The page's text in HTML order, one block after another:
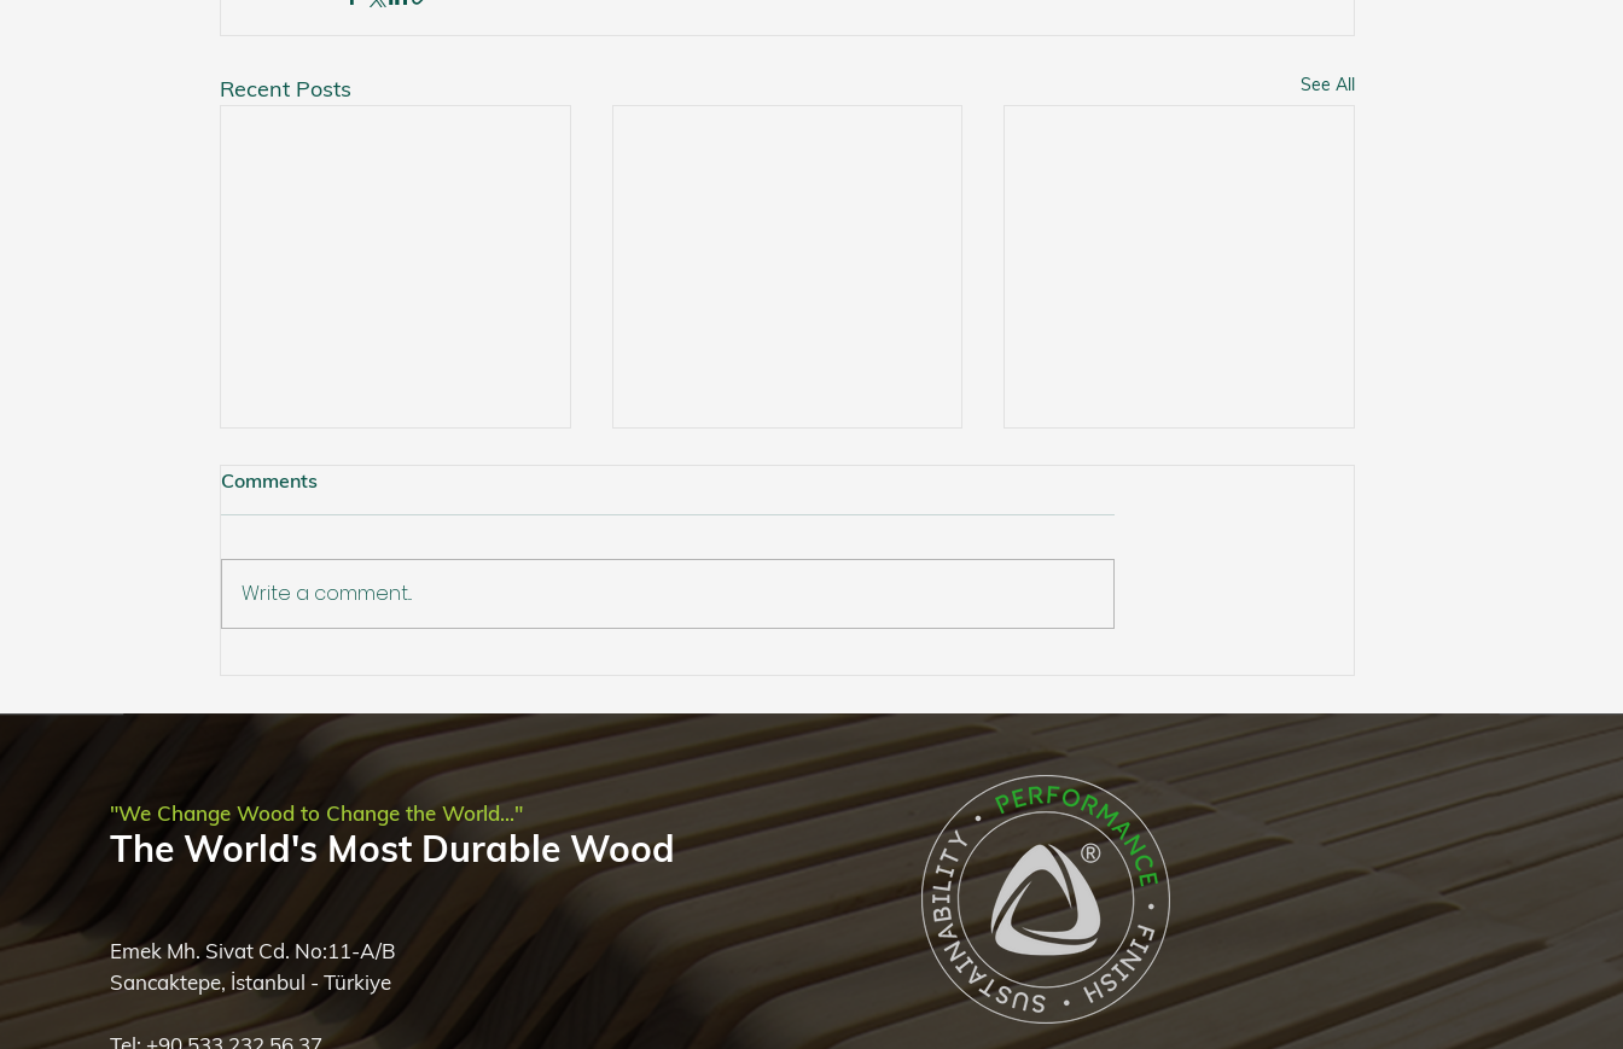
Recent Posts See All
Sustainability of Accoya
the Accoya Guarantee
Features of Accoya
Comments
Write a comment...
"We Change Wood to Change the World..."
The World's Most Durable Wood
Emek Mh. Sivat Cd. No:11-A/B
Sancaktepe, İstanbul - Türkiye